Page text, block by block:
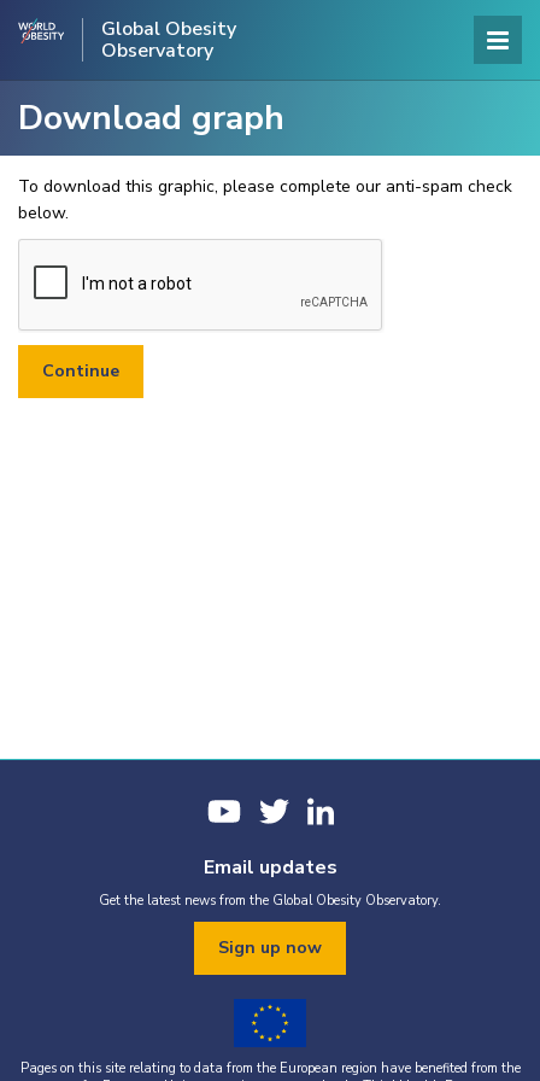
Global Obesity
Observatory
Download graph
To download this graphic, please complete our anti-spam check
below.
Email updates
Get the latest news from the Global Obesity Observatory.
Sign up now
Pages on this site relating to data from the European region have benefited from the